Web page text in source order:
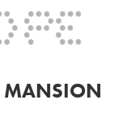
MANSION